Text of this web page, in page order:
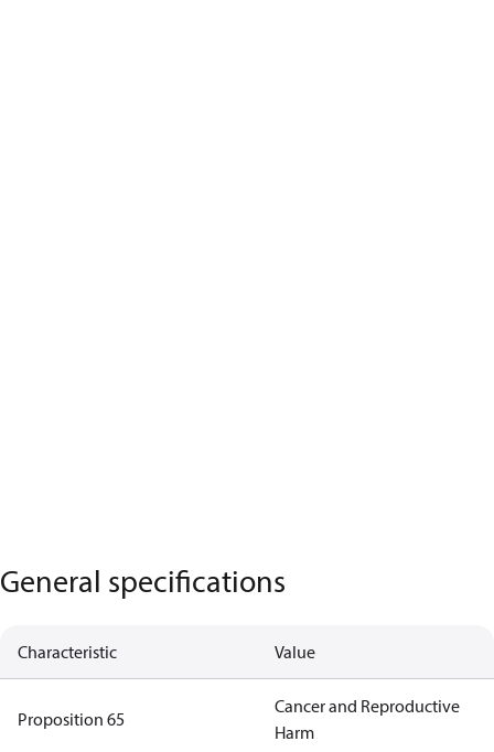
General specifications
Characteristic Value
Proposition 65
Cancer and Reproductive
Harm